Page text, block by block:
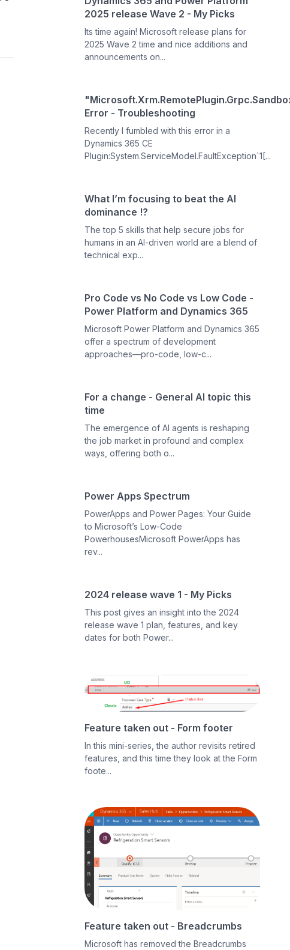
2025 release Wave 2 - My Picks
Its time again! Microsoft release plans for
2025 Wave 2 time and nice additions and
announcements on...
Error - Troubleshooting
Recently I fumbled with this error in a
Dynamics 365 CE
Plugin:System.ServiceModel.FaultException`1[...
What I’m focusing to beat the AI
dominance !?
The top 5 skills that help secure jobs for
humans in an AI-driven world are a blend of
technical exp...
Pro Code vs No Code vs Low Code -
Power Platform and Dynamics 365
Microsoft Power Platform and Dynamics 365
offer a spectrum of development
approaches—pro-code, low-c...
For a change - General AI topic this
time
The emergence of AI agents is reshaping
the job market in profound and complex
ways, offering both o...
Power Apps Spectrum
PowerApps and Power Pages: Your Guide
to Microsoft’s Low-Code
PowerhousesMicrosoft PowerApps has
rev...
2024 release wave 1 - My Picks
This post gives an insight into the 2024
release wave 1 plan, features, and key
dates for both Power...
Feature taken out - Form footer
In this mini-series, the author revisits retired
features, and this time they look at the Form
foote...
Feature taken out - Breadcrumbs
Microsoft has removed the Breadcrumbs